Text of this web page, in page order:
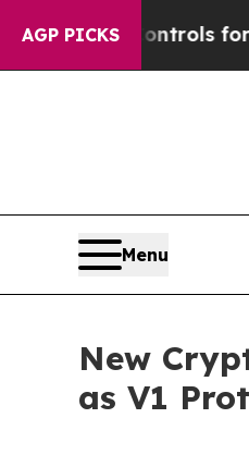
AGP PICKS
Controls for Their
Menu
New
as V1